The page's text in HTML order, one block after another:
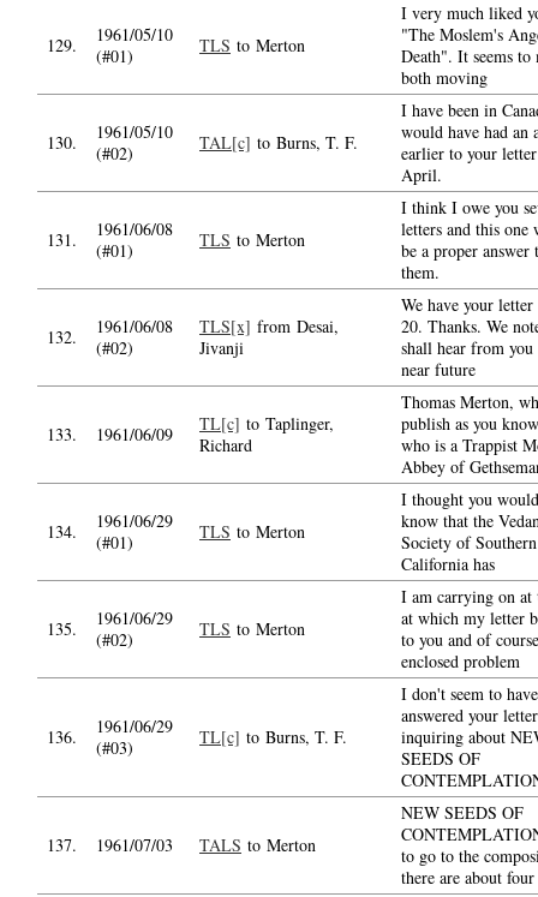
129.
1961/05/10
(#01)
TLS to Merton
I very much liked
"The Moslem's
Death". It seems to
both moving
130.
1961/05/10
(#02)
TAL[c] to Burns, T. F.
I have been in
would have had an
earlier to your
April.
131.
1961/06/08
(#01)
TLS to Merton
I think I owe you
letters and this
be a proper answer
them.
132.
1961/06/08
(#02)
TLS[x] from Desai,
Jivanji
We have your
20. Thanks. We
shall hear from
near future
133. 1961/06/09 TL[c] to Taplinger,
Richard
Thomas Merton,
publish as you
who is a Trappist
Abbey of
134.
1961/06/29
(#01)
TLS to Merton
I thought you
know that the
Society of Southern
California has
135.
1961/06/29
(#02)
TLS to Merton
I am carrying on at
at which my letter
to you and of
enclosed problem
136.
1961/06/29
(#03)
TL[c] to Burns, T. F.
I don't seem to have
answered your letter
inquiring about
SEEDS OF
137. 1961/07/03 TALS to Merton
NEW SEEDS OF
to go to the
there are about